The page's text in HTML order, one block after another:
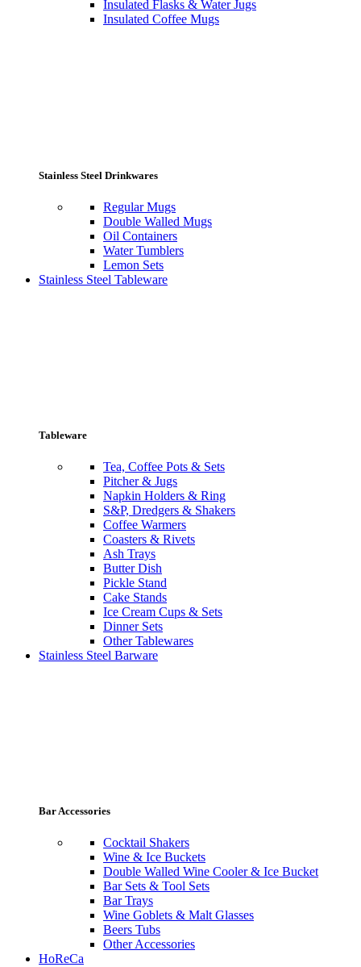
Insulated Flasks & Water Jugs
Insulated Coffee Mugs
Stainless Steel Drinkwares
Regular Mugs
Double Walled Mugs
Oil Containers
Water Tumblers
Lemon Sets
Stainless Steel Tableware
Tableware
Tea, Coffee Pots & Sets
Pitcher & Jugs
Napkin Holders & Ring
S&P, Dredgers & Shakers
Coffee Warmers
Coasters & Rivets
Ash Trays
Butter Dish
Pickle Stand
Cake Stands
Ice Cream Cups & Sets
Dinner Sets
Other Tablewares
Stainless Steel Barware
Bar Accessories
Cocktail Shakers
Wine & Ice Buckets
Double Walled Wine Cooler & Ice Bucket
Bar Sets & Tool Sets
Bar Trays
Wine Goblets & Malt Glasses
Beers Tubs
Other Accessories
HoReCa